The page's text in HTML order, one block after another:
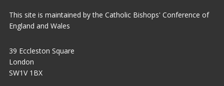
This site is maintained by the Catholic Bishops' Conference of
England and Wales
39 Eccleston Square
London
SW1V 1BX